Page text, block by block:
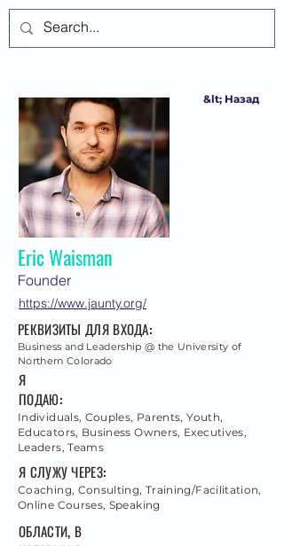
&lt; Назад
Eric Waisman
Founder
https://www.jaunty.org/
РЕКВИЗИТЫ ДЛЯ ВХОДА:
Business and Leadership @ the University of
Northern Colorado
Я
ПОДАЮ:
Individuals, Couples, Parents, Youth,
Educators, Business Owners, Executives,
Leaders, Teams
Я СЛУЖУ ЧЕРЕЗ:
Coaching, Consulting, Training/Facilitation,
Online Courses, Speaking
ОБЛАСТИ, В